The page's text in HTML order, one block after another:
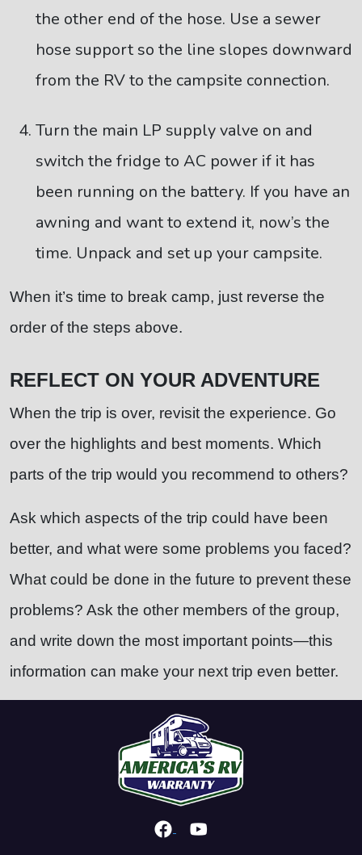
the other end of the hose. Use a sewer
hose support so the line slopes downward
from the RV to the campsite connection.
Turn the main LP supply valve on and
switch the fridge to AC power if it has
been running on the battery. If you have an
awning and want to extend it, now’s the
time. Unpack and set up your campsite.
When it’s time to break camp, just reverse the
order of the steps above.
REFLECT ON YOUR ADVENTURE
When the trip is over, revisit the experience. Go
over the highlights and best moments. Which
parts of the trip would you recommend to others?
Ask which aspects of the trip could have been
better, and what were some problems you faced?
What could be done in the future to prevent these
problems? Ask the other members of the group,
and write down the most important points—this
information can make your next trip even better.